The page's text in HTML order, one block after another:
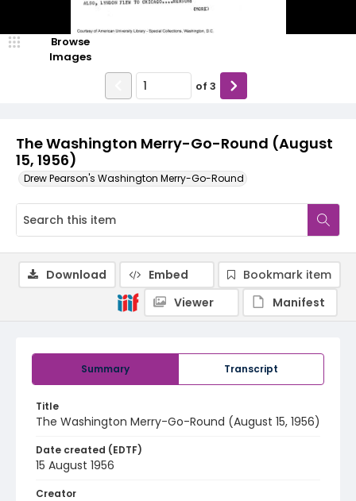
The Washington Merry-Go-Round (August
15, 1956)
Drew Pearson's Washington Merry-Go-Round
Browse
Images
of 3
Summary Transcript
Title
The Washington Merry-Go-Round (August 15, 1956)
Date created (EDTF)
15 August 1956
Creator
Download Embed
Bookmark item
Viewer
Manifest